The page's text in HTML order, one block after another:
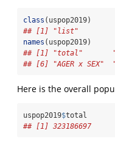
class (uspop2019)
## [1] "list"
names (uspop2019)
## [1] "total"
## [6] "AGER x SEX"
Here is the overall
uspop2019$total
## [1] 323186697